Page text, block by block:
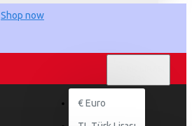
Shop now
€ Euro